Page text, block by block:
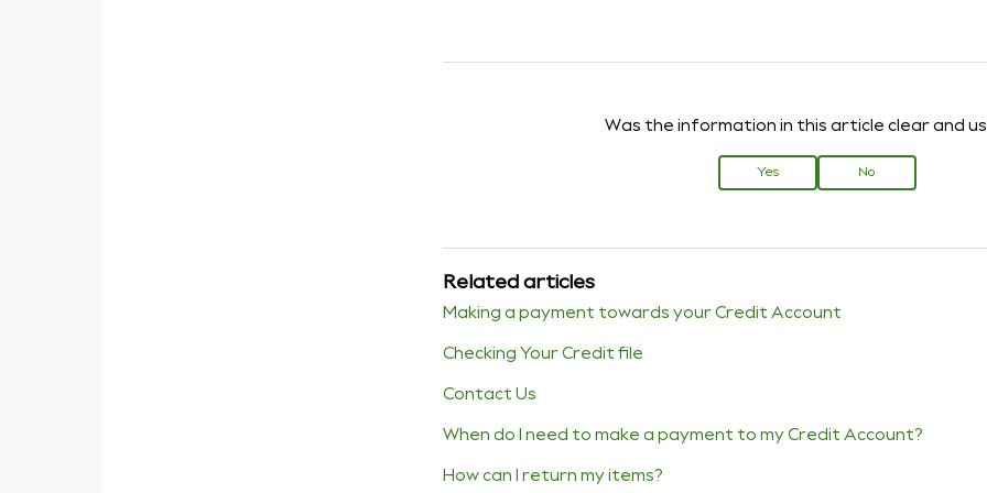
Was the information in this article clear and
Yes No
Related articles
Making a payment towards your Credit Account
Checking Your Credit file
Contact Us
When do I need to make a payment to my Credit Account?
How can I return my items?